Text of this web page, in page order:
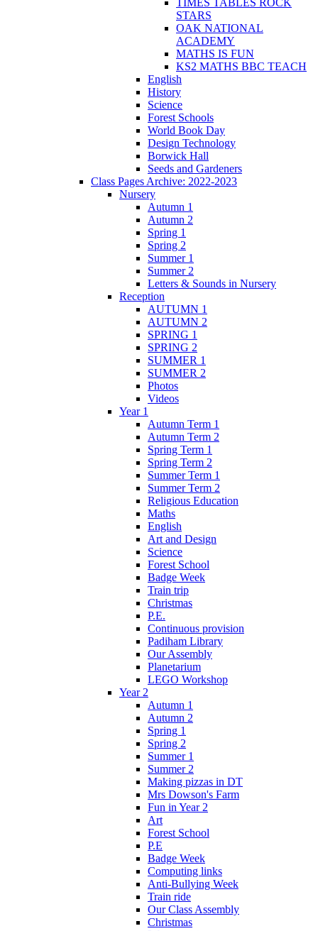
STARS
OAK NATIONAL
ACADEMY
MATHS IS FUN
KS2 MATHS BBC TEACH
English
History
Science
Forest Schools
World Book Day
Design Technology
Borwick Hall
Seeds and Gardeners
Class Pages Archive: 2022-2023
Nursery
Autumn 1
Autumn 2
Spring 1
Spring 2
Summer 1
Summer 2
Letters & Sounds in Nursery
Reception
AUTUMN 1
AUTUMN 2
SPRING 1
SPRING 2
SUMMER 1
SUMMER 2
Photos
Videos
Year 1
Autumn Term 1
Autumn Term 2
Spring Term 1
Spring Term 2
Summer Term 1
Summer Term 2
Religious Education
Maths
English
Art and Design
Science
Forest School
Badge Week
Train trip
Christmas
P.E.
Continuous provision
Padiham Library
Our Assembly
Planetarium
LEGO Workshop
Year 2
Autumn 1
Autumn 2
Spring 1
Spring 2
Summer 1
Summer 2
Making pizzas in DT
Mrs Dowson's Farm
Fun in Year 2
Art
Forest School
P.E
Badge Week
Computing links
Anti-Bullying Week
Train ride
Our Class Assembly
Christmas